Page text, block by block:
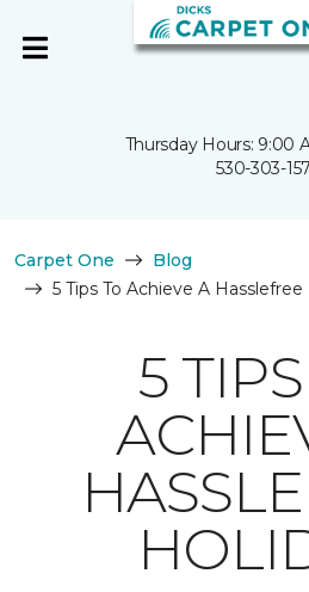
Thursday Hours: 9:00
530-303-
Carpet One
Blog
5 Tips To Achieve A
5